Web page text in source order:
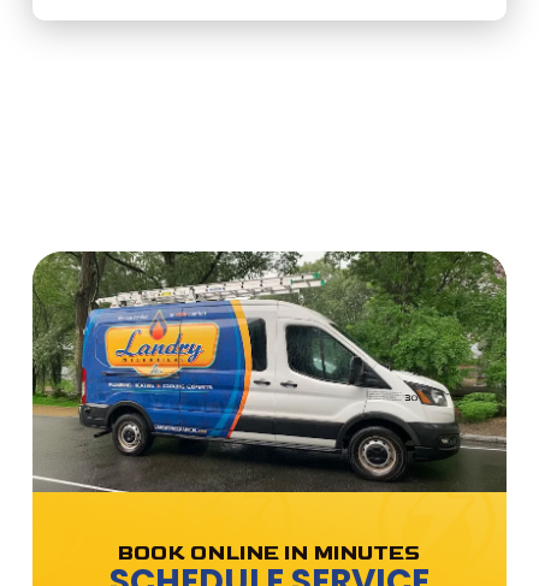
BOOK ONLINE IN MINUTES